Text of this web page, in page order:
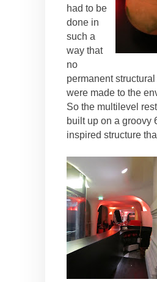
had to be
done in
such a
way that
no
permanent
were made to the
So the multilevel
built up on a groovy
inspired structure